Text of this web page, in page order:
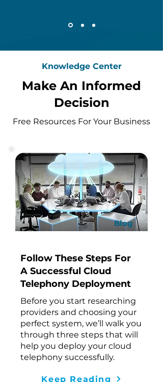
Knowledge Center
Make An Informed
Decision
Free Resources For Your Business
Blog
Follow These Steps For
A Successful Cloud
Telephony Deployment
Before you start researching
providers and choosing your
perfect system, we’ll walk you
through three steps that will
help you deploy your cloud
telephony successfully.
Keep Reading